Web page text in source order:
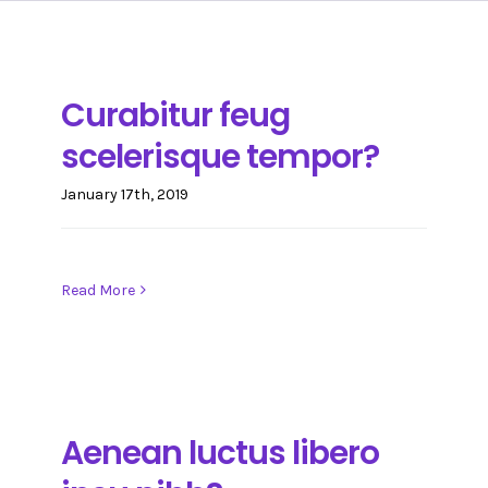
Basic First Aid
Basic Life Support
Mental Capacity
IMPACT PROJECT SOLUTIONS(CARE)
Curabitur feug
scelerisque tempor?
January 17th, 2019
Read More
Aenean luctus libero